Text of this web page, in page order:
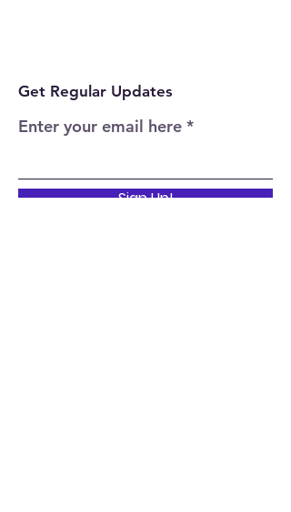
Get Regular Updates
Enter your email here
Sign Up!